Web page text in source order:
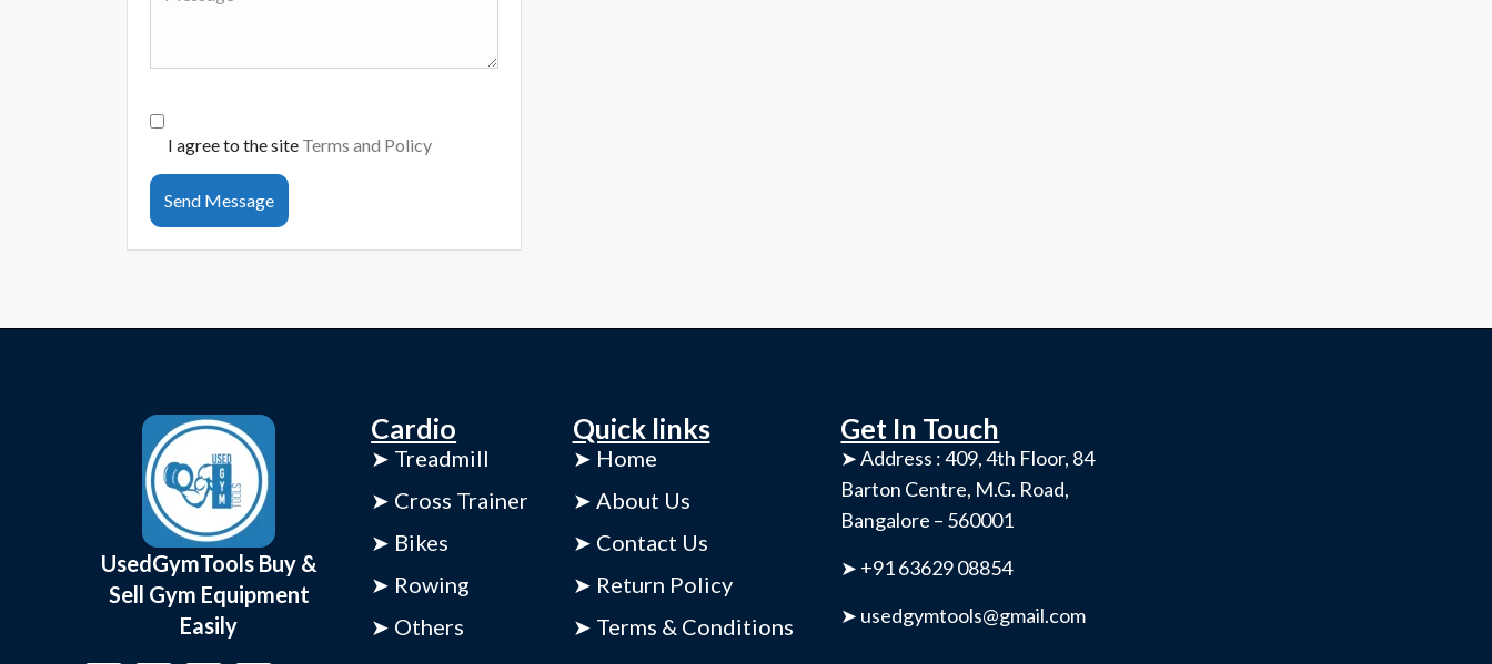
I agree to the site Terms and Policy
Send Message
UsedGymTools Buy &
Sell Gym Equipment
Easily
Cardio
➤ Treadmill
➤ Cross Trainer
➤ Bikes
➤ Rowing
➤ Others
Quick links
➤ Home
➤ About Us
➤ Contact Us
➤ Return Policy
➤ Terms & Conditions
Get In Touch
➤ Address : 409, 4th Floor, 84
Barton Centre, M.G. Road,
Bangalore – 560001
➤ +91 63629 08854
➤ usedgymtools@gmail.com